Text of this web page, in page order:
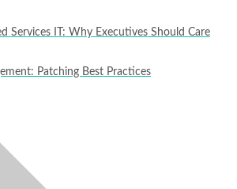
Services IT: Why Executives Should Care
Patching Best Practices